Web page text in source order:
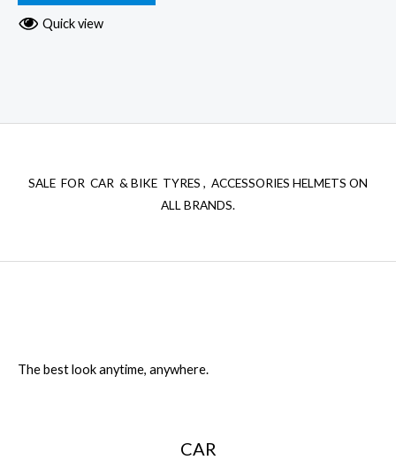
Quick view
SALE FOR CAR & BIKE TYRES , ACCESSORIES HELMETS ON
ALL BRANDS.
The best look anytime, anywhere.
CAR